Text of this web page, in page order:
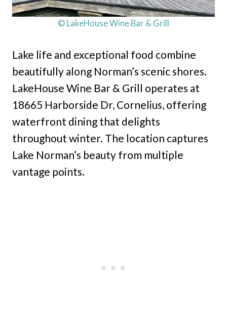
© LakeHouse Wine Bar & Grill
Lake life and exceptional food combine
beautifully along Norman’s scenic shores.
LakeHouse Wine Bar & Grill operates at
18665 Harborside Dr, Cornelius, offering
waterfront dining that delights
throughout winter. The location captures
Lake Norman’s beauty from multiple
vantage points.